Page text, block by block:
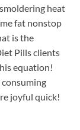
heat
fat nonstop
is the
Pills clients
equation!
joyful quick!